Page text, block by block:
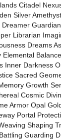
Citadel
Silver
Librarian
Dreams
Elemental
Inner Darkness
Sacred
Growth
Cosmic
Armor Opal
Portal
Shaping
Guarding